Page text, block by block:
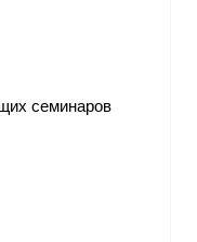
семинаров